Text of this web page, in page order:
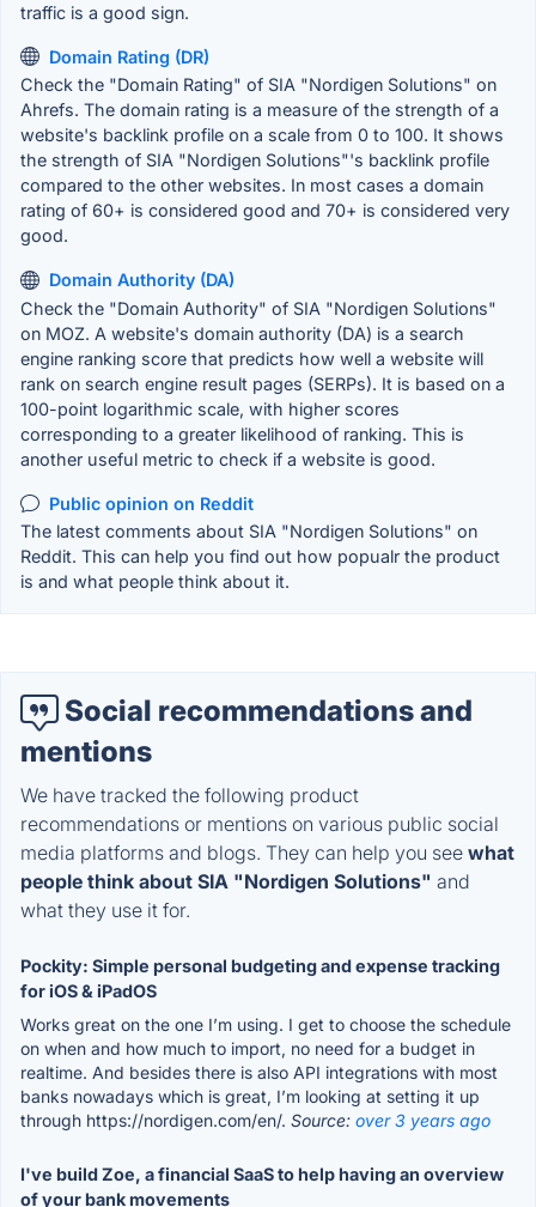
traffic is a good sign.
Domain Rating (DR)
Check the "Domain Rating" of SIA "Nordigen Solutions" on
Ahrefs. The domain rating is a measure of the strength of a
website's backlink profile on a scale from 0 to 100. It shows
the strength of SIA "Nordigen Solutions"'s backlink profile
compared to the other websites. In most cases a domain
rating of 60+ is considered good and 70+ is considered very
good.
Domain Authority (DA)
Check the "Domain Authority" of SIA "Nordigen Solutions"
on MOZ. A website's domain authority (DA) is a search
engine ranking score that predicts how well a website will
rank on search engine result pages (SERPs). It is based on a
100-point logarithmic scale, with higher scores
corresponding to a greater likelihood of ranking. This is
another useful metric to check if a website is good.
Public opinion on Reddit
The latest comments about SIA "Nordigen Solutions" on
Reddit. This can help you find out how popualr the product
is and what people think about it.
Social recommendations and
mentions
We have tracked the following product
recommendations or mentions on various public social
media platforms and blogs. They can help you see what
people think about SIA "Nordigen Solutions" and
what they use it for.
Pockity: Simple personal budgeting and expense tracking
for iOS & iPadOS
Works great on the one I’m using. I get to choose the schedule
on when and how much to import, no need for a budget in
realtime. And besides there is also API integrations with most
banks nowadays which is great, I’m looking at setting it up
through https://nordigen.com/en/. Source: over 3 years ago
I've build Zoe, a financial SaaS to help having an overview
of your bank movements